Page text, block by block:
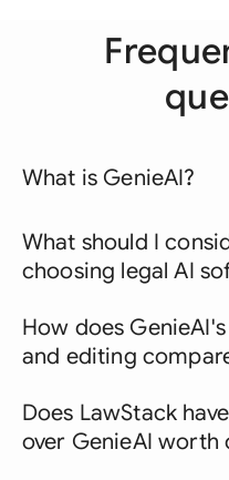
What is GenieAI?
What should I
choosing legal AI
How does
and editing
Does LawStack
over GenieAI worth